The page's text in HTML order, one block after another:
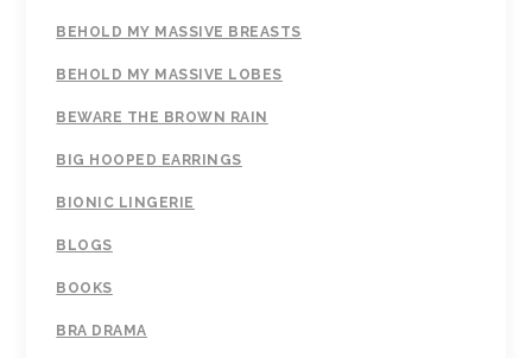
BEHOLD MY MASSIVE BREASTS
BEHOLD MY MASSIVE LOBES
BEWARE THE BROWN RAIN
BIG HOOPED EARRINGS
BIONIC LINGERIE
BLOGS
BOOKS
BRA DRAMA